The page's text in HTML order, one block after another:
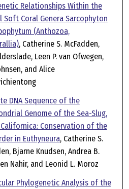
Relationships Within the
Soft Coral Genera Sarcophyton
(Anthozoa,
, Catherine S. McFadden,
Leen P. van Ofwegen,
and Alice
DNA Sequence of the
Genome of the Sea-Slug,
Conservation of the
in Euthyneura, Catherine S.
Bjarne Knudsen, Andrea B.
Nahir, and Leonid L. Moroz
Phylogenetic Analysis of the